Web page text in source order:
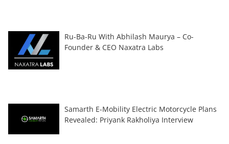
Ru-Ba-Ru With Abhilash Maurya – Co-
Founder & CEO Naxatra Labs
Samarth E-Mobility Electric Motorcycle Plans
Revealed: Priyank Rakholiya Interview